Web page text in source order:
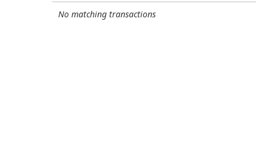
No matching transactions